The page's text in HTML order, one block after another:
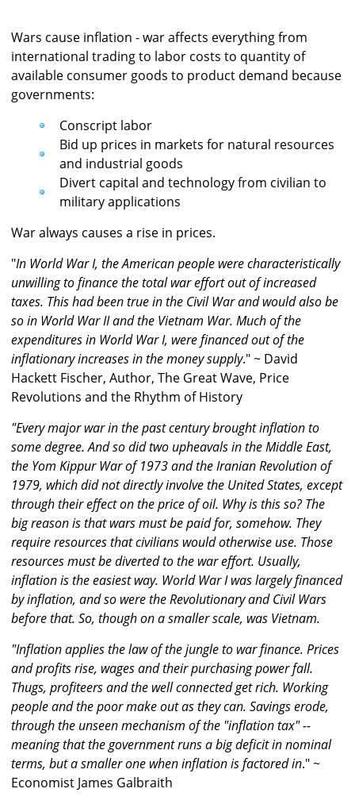
Wars cause inflation - war affects everything from
international trading to labor costs to quantity of
available consumer goods to product demand because
governments:
Conscript labor
Bid up prices in markets for natural resources
and industrial goods
Divert capital and technology from civilian to
military applications
War always causes a rise in prices.
"In World War I, the American people were characteristically
unwilling to finance the total war effort out of increased
taxes. This had been true in the Civil War and would also be
so in World War II and the Vietnam War. Much of the
expenditures in World War I, were financed out of the
inflationary increases in the money supply." ~ David
Hackett Fischer, Author, The Great Wave, Price
Revolutions and the Rhythm of History
"Every major war in the past century brought inflation to
some degree. And so did two upheavals in the Middle East,
the Yom Kippur War of 1973 and the Iranian Revolution of
1979, which did not directly involve the United States, except
through their effect on the price of oil. Why is this so? The
big reason is that wars must be paid for, somehow. They
require resources that civilians would otherwise use. Those
resources must be diverted to the war effort. Usually,
inflation is the easiest way. World War I was largely financed
by inflation, and so were the Revolutionary and Civil Wars
before that. So, though on a smaller scale, was Vietnam.
"Inflation applies the law of the jungle to war finance. Prices
and profits rise, wages and their purchasing power fall.
Thugs, profiteers and the well connected get rich. Working
people and the poor make out as they can. Savings erode,
through the unseen mechanism of the "inflation tax" --
meaning that the government runs a big deficit in nominal
terms, but a smaller one when inflation is factored in." ~
Economist James Galbraith